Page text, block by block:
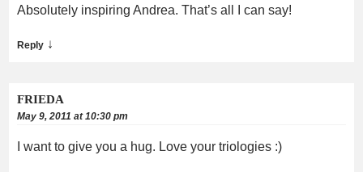
Absolutely inspiring Andrea. That’s all I can say!
Reply ↓
FRIEDA
May 9, 2011 at 10:30 pm
I want to give you a hug. Love your triologies :)